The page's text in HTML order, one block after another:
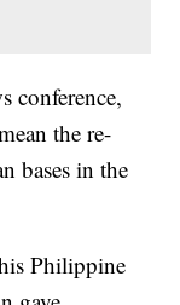
conference,
the re-
bases in the
Philippine